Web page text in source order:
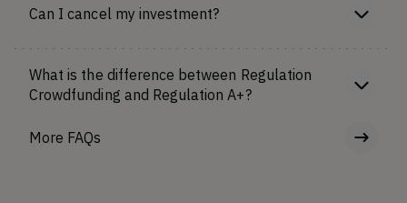
Can I cancel my investment?
What is the difference between Regulation
Crowdfunding and Regulation A+?
More FAQs